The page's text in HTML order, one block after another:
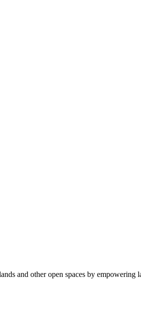
and other open spaces by